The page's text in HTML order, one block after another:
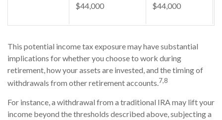
$44,000
$44,000
This potential income tax exposure may have substantial
implications for whether you choose to work during
retirement, how your assets are invested, and the timing of
withdrawals from other retirement accounts.7,8
For instance, a withdrawal from a traditional IRA may lift your
income beyond the thresholds described above, subjecting a